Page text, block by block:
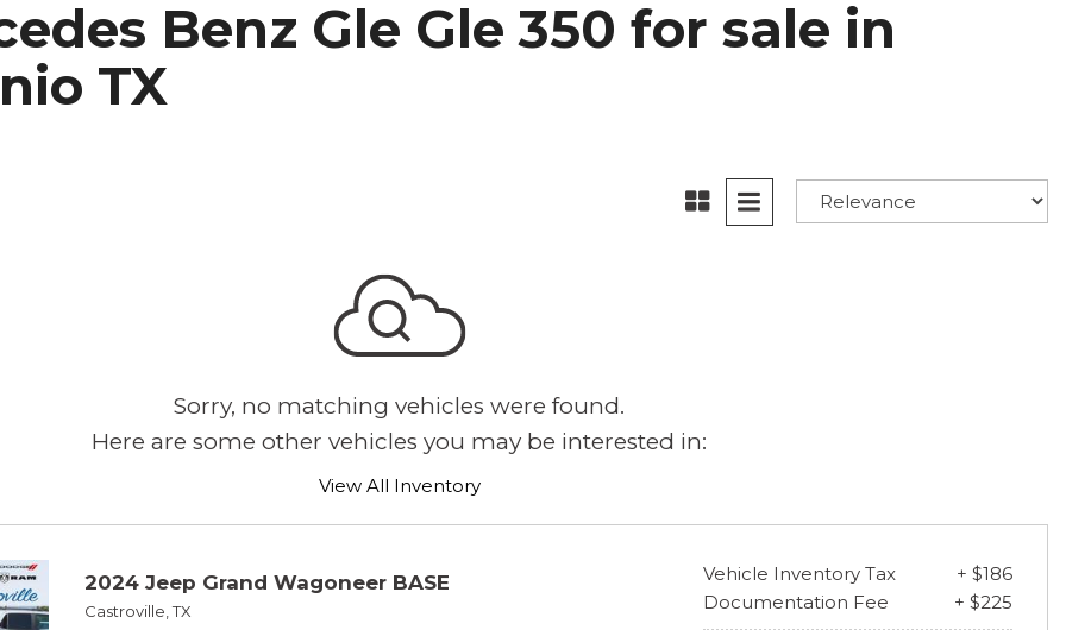
Park Subaru
Benz Gle Gle 350 for sale in
TX
Sorry, no matching vehicles were found.
Here are some other vehicles you may be interested in:
View All Inventory
2024 Jeep Grand Wagoneer BASE
Castroville, TX
Vehicle Inventory Tax
+ $186
Documentation Fee
+ $225